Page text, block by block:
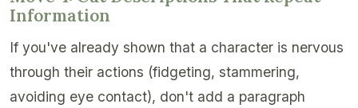
Information
If you've already shown that a character is nervous
through their actions (fidgeting, stammering,
avoiding eye contact), don't add a paragraph